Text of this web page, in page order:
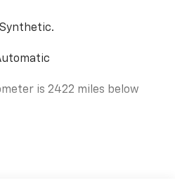
is 2422 miles below
GA treats the needs of